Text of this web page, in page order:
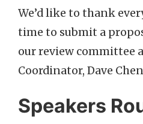
We’d like to thank
time to submit a
our review committee
Coordinator, Dave
Speakers